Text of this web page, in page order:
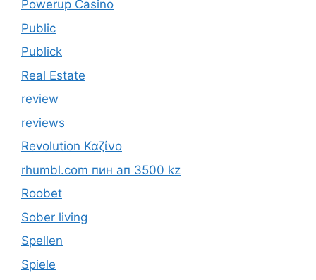
Powerup Casino
Public
Publick
Real Estate
review
reviews
Revolution Καζίνο
rhumbl.com пин ап 3500 kz
Roobet
Sober living
Spellen
Spiele